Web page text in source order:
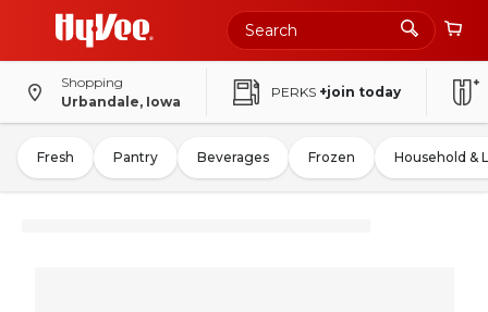
Shopping
Urbandale, Iowa
PERKS +join today
Fresh Pantry Beverages Frozen Household &